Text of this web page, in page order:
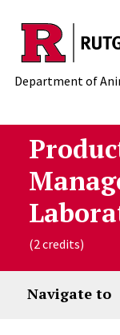
Skip to main
Department of
(2 credits)
Navigate to